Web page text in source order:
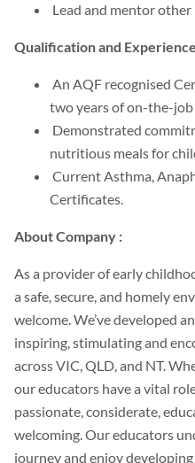
Lead and mentor
Qualification and
An AQF recognised
two years of on-the-
Demonstrated
nutritious meals for
Current Asthma,
Certificates.
About Company :
As a provider of early
a safe, secure, and homely
welcome. We’ve developed
inspiring, stimulating and
across VIC, QLD, and NT.
our educators have a vital
passionate, considerate,
welcoming. Our educators
journey and enjoy